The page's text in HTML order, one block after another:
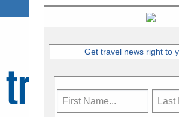
Get travel news right to